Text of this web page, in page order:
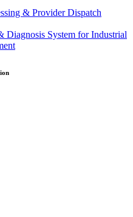
& Provider Dispatch
Diagnosis System for Industrial